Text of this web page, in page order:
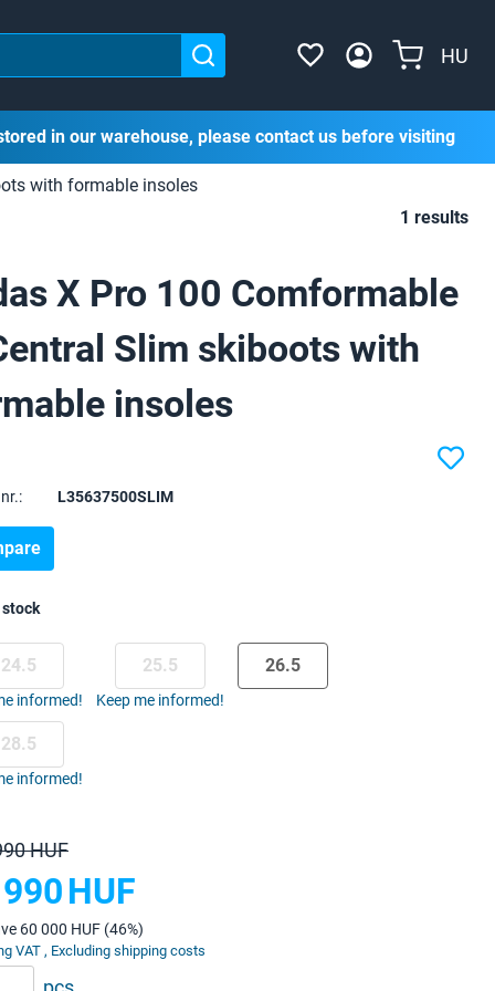
HU
in our warehouse, please contact us before visiting
with formable insoles
1 results
X Pro 100 Comformable
Slim skiboots with
insoles
HUF
HUF
60 000 HUF (46%)
VAT , Excluding shipping costs
24.5
informed!
25.5
Keep me informed!
26.5
28.5
informed!
stock
L35637500SLIM